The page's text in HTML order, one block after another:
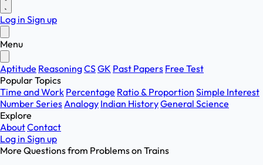
Log in Sign up
Menu
Aptitude ReasoningCSGK Past Papers Free Test
Popular Topics
Time and Work Percentage Ratio & Proportion Simple Interest
Number SeriesAnalogy Indian HistoryGeneral Science
Explore
AboutContact
Log in Sign up
More Questions from Problems on Trains